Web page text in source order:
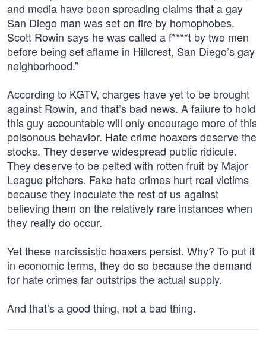
and media have been spreading claims that a gay
San Diego man was set on fire by homophobes.
Scott Rowin says he was called a f****t by two men
before being set aflame in Hillcrest, San Diego’s gay
neighborhood.”
According to KGTV, charges have yet to be brought
against Rowin, and that’s bad news. A failure to hold
this guy accountable will only encourage more of this
poisonous behavior. Hate crime hoaxers deserve the
stocks. They deserve widespread public ridicule.
They deserve to be pelted with rotten fruit by Major
League pitchers. Fake hate crimes hurt real victims
because they inoculate the rest of us against
believing them on the relatively rare instances when
they really do occur.
Yet these narcissistic hoaxers persist. Why? To put it
in economic terms, they do so because the demand
for hate crimes far outstrips the actual supply.
And that’s a good thing, not a bad thing.